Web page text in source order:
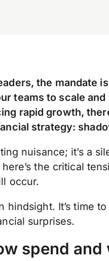
the mandate
teams to scale
rapid growth,
strategy:
nuisance; it’s a
the critical
occur.
hindsight. It’s time
surprises.
spend and